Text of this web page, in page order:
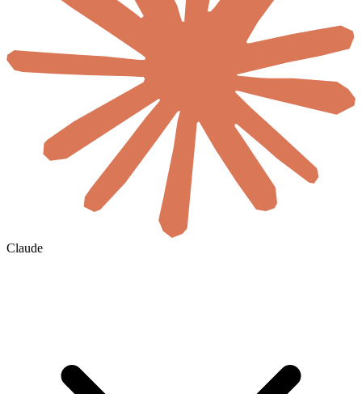
Claude